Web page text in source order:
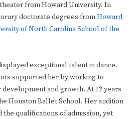
from Howard University. In
doctorate degrees fromHoward
of North Carolina School of the
exceptional talent in dance.
supported her by working to
and growth. At 12 years
Houston Ballet School. Her audition
the qualifications of admission, yet